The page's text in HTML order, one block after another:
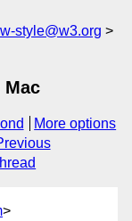
style@w3.org
Mac
More options
>